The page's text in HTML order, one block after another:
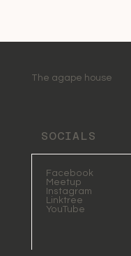
The agape house
SOCIALS
Facebook
Meetup
Instagram
Linktree
YouTube